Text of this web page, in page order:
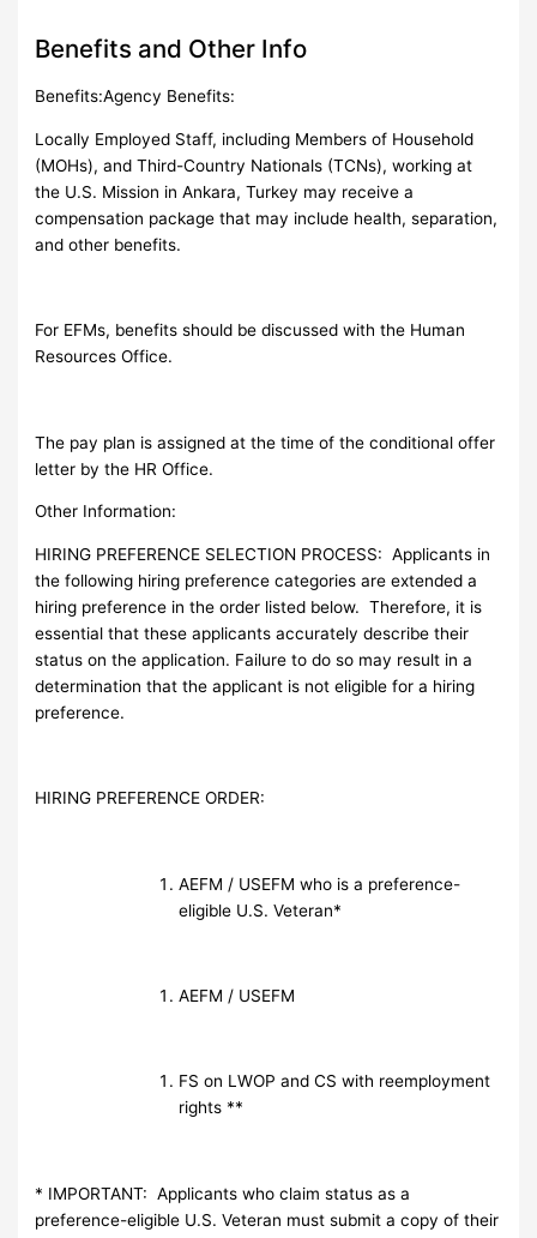
Benefits and Other Info
Benefits:Agency Benefits:
Locally Employed Staff, including Members of Household
(MOHs), and Third-Country Nationals (TCNs), working at
the U.S. Mission in Ankara, Turkey may receive a
compensation package that may include health, separation,
and other benefits.
For EFMs, benefits should be discussed with the Human
Resources Office.
The pay plan is assigned at the time of the conditional offer
letter by the HR Office.
Other Information:
HIRING PREFERENCE SELECTION PROCESS: Applicants in
the following hiring preference categories are extended a
hiring preference in the order listed below. Therefore, it is
essential that these applicants accurately describe their
status on the application. Failure to do so may result in a
determination that the applicant is not eligible for a hiring
preference.
HIRING PREFERENCE ORDER:
AEFM / USEFM who is a preference-
eligible U.S. Veteran*
AEFM / USEFM
FS on LWOP and CS with reemployment
rights **
* IMPORTANT: Applicants who claim status as a
preference-eligible U.S. Veteran must submit a copy of their